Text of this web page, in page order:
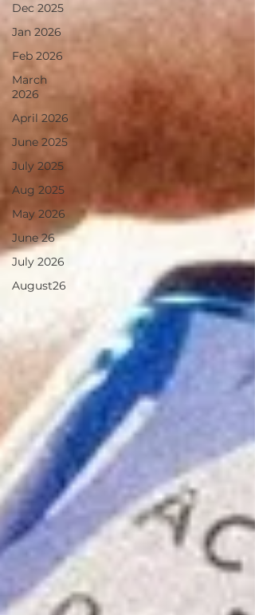
Dec 2025
Jan 2026
Feb 2026
March
2026
April 2026
June 2025
July 2025
Aug 2025
May 2026
June 26
July 2026
August26